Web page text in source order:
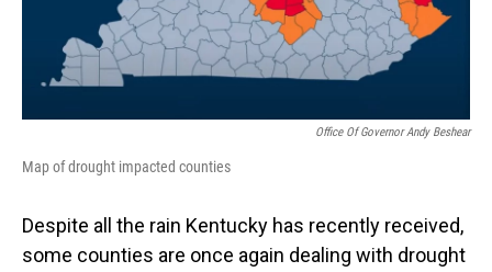
Office Of Governor Andy Beshear
Map of drought impacted counties
Despite all the rain Kentucky has recently received,
some counties are once again dealing with drought